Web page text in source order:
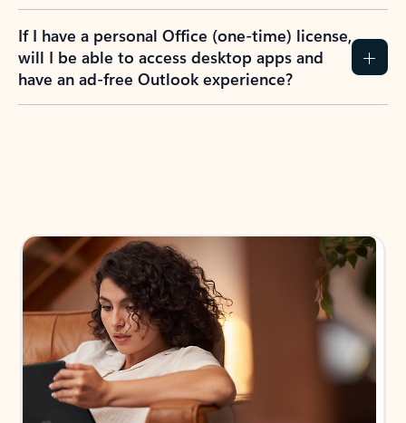
If I have a personal Office (one-time) license,
will I be able to access desktop apps and
have an ad-free Outlook experience?